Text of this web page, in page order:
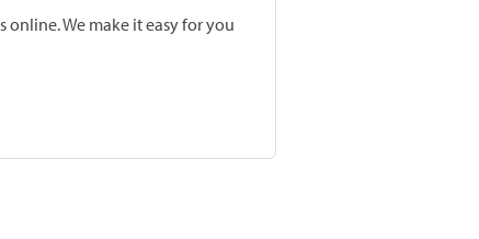
online. We make it easy for you